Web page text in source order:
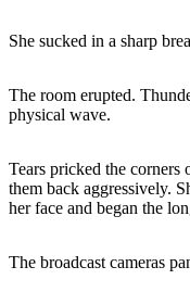
She sucked in a sharp
The room erupted.
physical wave.
Tears pricked the corners
them back aggressively.
her face and began the
The broadcast cameras